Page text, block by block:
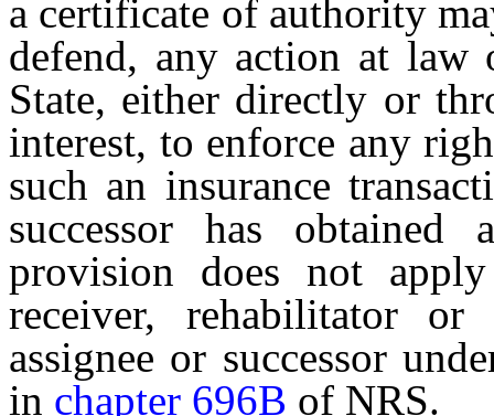
a certificate of authority
defend, any action at
State, either directly or
interest, to enforce any
such an insurance
successor has
provision does not
receiver, rehabilitator
assignee or successor
in chapter 696B of NRS.